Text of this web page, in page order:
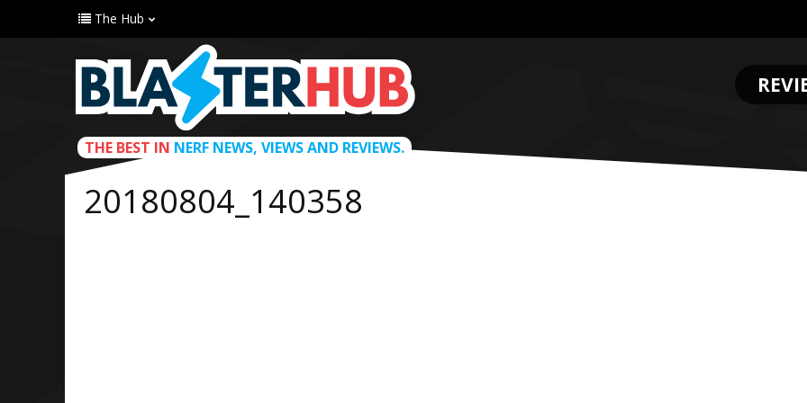
The Hub
THE BEST IN NERF NEWS, VIEWS AND REVIEWS.
20180804_140358